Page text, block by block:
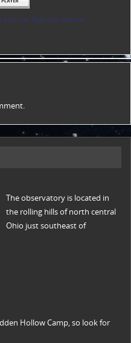
Calendar Night Sky Network
The observatory is located in
the rolling hills of north central
Ohio just southeast of
Hollow Camp, so look for